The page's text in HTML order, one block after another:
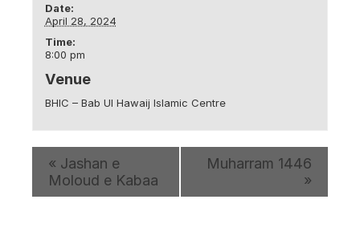
Date:
April 28, 2024
Time:
8:00 pm
Venue
BHIC – Bab Ul Hawaij Islamic Centre
« Jashan e
Moloud e Kabaa
Muharram 1446
»